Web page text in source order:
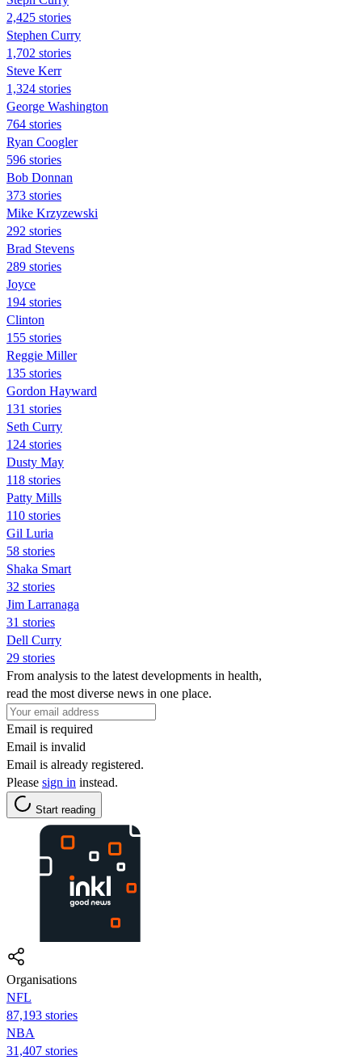
2,425 stories
Stephen Curry
1,702 stories
Steve Kerr
1,324 stories
George Washington
764 stories
Ryan Coogler
596 stories
Bob Donnan
373 stories
Mike Krzyzewski
292 stories
Brad Stevens
289 stories
Joyce
194 stories
Clinton
155 stories
Reggie Miller
135 stories
Gordon Hayward
131 stories
Seth Curry
124 stories
Dusty May
118 stories
Patty Mills
110 stories
Gil Luria
58 stories
Shaka Smart
32 stories
Jim Larranaga
31 stories
Dell Curry
29 stories
From analysis to the latest developments in health,
read the most diverse news in one place.
Email is required
Email is invalid
Email is already registered.
Please sign in instead.
Start reading
Organisations
NFL
87,193 stories
NBA
31,407 stories